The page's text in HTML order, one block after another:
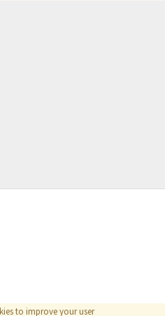
to improve your user